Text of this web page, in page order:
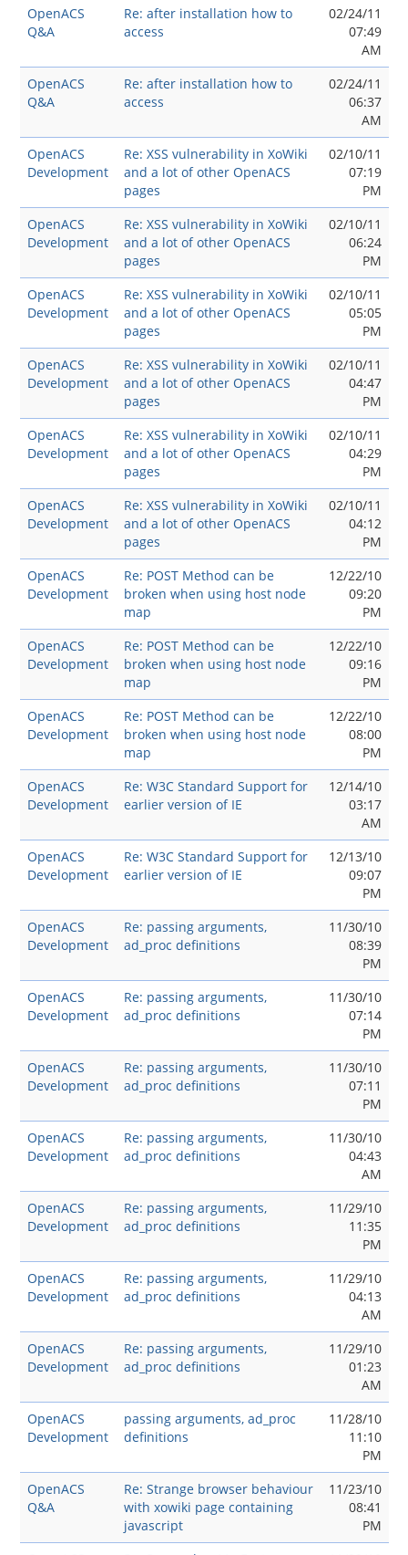
OpenACS
Q&A
Re: after installation how to
access
02/24/11
07:49
AM
OpenACS
Q&A
Re: after installation how to
access
02/24/11
06:37
AM
OpenACS
Development
Re: XSS vulnerability in XoWiki
and a lot of other OpenACS
pages
02/10/11
07:19
PM
OpenACS
Development
Re: XSS vulnerability in XoWiki
and a lot of other OpenACS
pages
02/10/11
06:24
PM
OpenACS
Development
Re: XSS vulnerability in XoWiki
and a lot of other OpenACS
pages
02/10/11
05:05
PM
OpenACS
Development
Re: XSS vulnerability in XoWiki
and a lot of other OpenACS
pages
02/10/11
04:47
PM
OpenACS
Development
Re: XSS vulnerability in XoWiki
and a lot of other OpenACS
pages
02/10/11
04:29
PM
OpenACS
Development
Re: XSS vulnerability in XoWiki
and a lot of other OpenACS
pages
02/10/11
04:12
PM
OpenACS
Development
Re: POST Method can be
broken when using host node
map
12/22/10
09:20
PM
OpenACS
Development
Re: POST Method can be
broken when using host node
map
12/22/10
09:16
PM
OpenACS
Development
Re: POST Method can be
broken when using host node
map
12/22/10
08:00
PM
OpenACS
Development
Re: W3C Standard Support for
earlier version of IE
12/14/10
03:17
AM
OpenACS
Development
Re: W3C Standard Support for
earlier version of IE
12/13/10
09:07
PM
OpenACS
Development
Re: passing arguments,
ad_proc definitions
11/30/10
08:39
PM
OpenACS
Development
Re: passing arguments,
ad_proc definitions
11/30/10
07:14
PM
OpenACS
Development
Re: passing arguments,
ad_proc definitions
11/30/10
07:11
PM
OpenACS
Development
Re: passing arguments,
ad_proc definitions
11/30/10
04:43
AM
OpenACS
Development
Re: passing arguments,
ad_proc definitions
11/29/10
11:35
PM
OpenACS
Development
Re: passing arguments,
ad_proc definitions
11/29/10
04:13
AM
OpenACS
Development
Re: passing arguments,
ad_proc definitions
11/29/10
01:23
AM
OpenACS
Development
passing arguments, ad_proc
definitions
11/28/10
11:10
PM
OpenACS
Q&A
Re: Strange browser behaviour
with xowiki page containing
javascript
11/23/10
08:41
PM